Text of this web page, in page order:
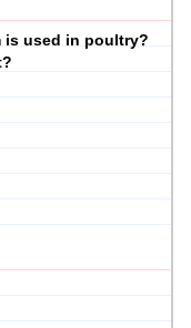
is used in poultry?